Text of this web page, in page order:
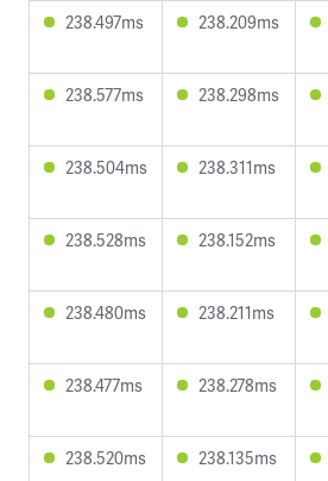
238.497ms 238.209ms
238.577ms 238.298ms
238.504ms 238.311ms
238.528ms 238.152ms
238.480ms 238.211ms
238.477ms 238.278ms
238.520ms 238.135ms